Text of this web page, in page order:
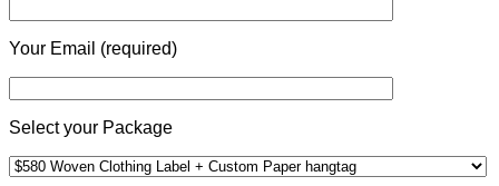
Your Email (required)
Select your Package